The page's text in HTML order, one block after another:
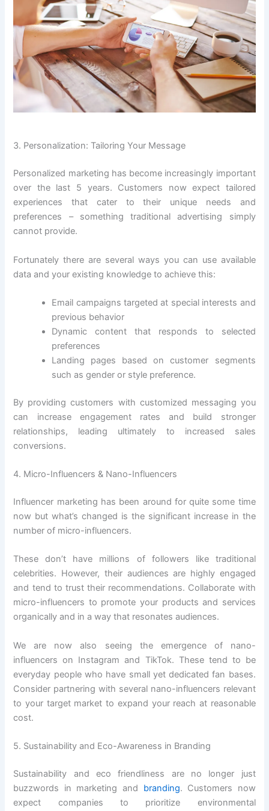
3. Personalization: Tailoring Your Message
Personalized marketing has become increasingly important
over the last 5 years. Customers now expect tailored
experiences that cater to their unique needs and
preferences – something traditional advertising simply
cannot provide.
Fortunately there are several ways you can use available
data and your existing knowledge to achieve this:
Email campaigns targeted at special interests and
previous behavior
Dynamic content that responds to selected
preferences
Landing pages based on customer segments
such as gender or style preference.
By providing customers with customized messaging you
can increase engagement rates and build stronger
relationships, leading ultimately to increased sales
conversions.
4. Micro-Influencers & Nano-Influencers
Influencer marketing has been around for quite some time
now but what’s changed is the significant increase in the
number of micro-influencers.
These don’t have millions of followers like traditional
celebrities. However, their audiences are highly engaged
and tend to trust their recommendations. Collaborate with
micro-influencers to promote your products and services
organically and in a way that resonates audiences.
We are now also seeing the emergence of nano-
influencers on Instagram and TikTok. These tend to be
everyday people who have small yet dedicated fan bases.
Consider partnering with several nano-influencers relevant
to your target market to expand your reach at reasonable
cost.
5. Sustainability and Eco-Awareness in Branding
Sustainability and eco friendliness are no longer just
buzzwords in marketing and branding. Customers now
expect companies to prioritize environmental